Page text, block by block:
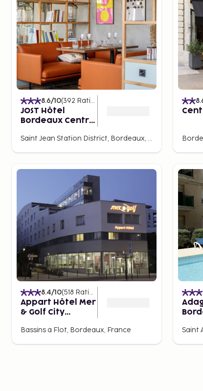
8.6/10(392 Ratings
JOST Hôtel
Bordeaux Centre
Saint Jean Station District, Bordeaux, France
8.4/10(518 Ratings
Appart Hôtel Mer
& Golf City
Bassins à Flot
Bassins a Flot, Bordeaux, France Saint